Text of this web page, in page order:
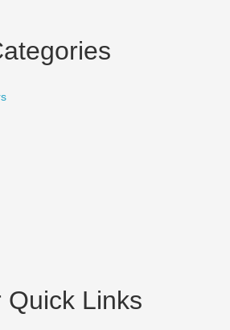
Quick Links